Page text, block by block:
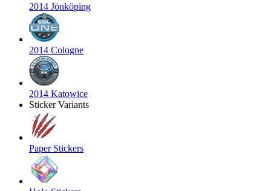
2014 Jönköping
2014 Cologne
2014 Katowice
Sticker Variants
Paper Stickers